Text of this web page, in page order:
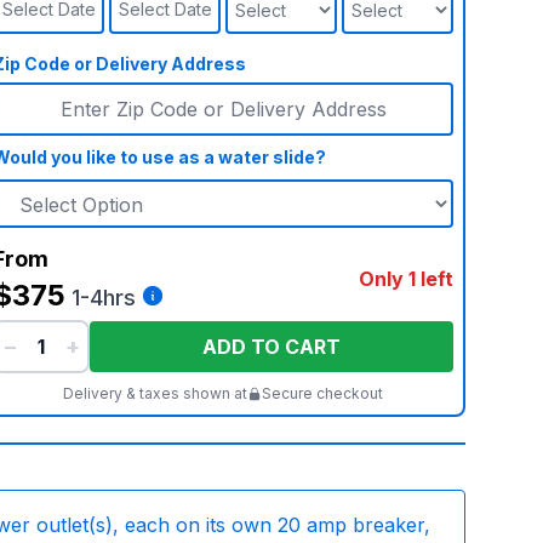
Select Date
Select Date
Code or Delivery Address
you like to use as a water slide?
1-4hrs
Only 1 left
− + ADD TO CART
Delivery & taxes shown at Secure checkout
outlet(s), each on its own 20 amp breaker,